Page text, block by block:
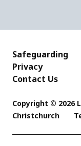
Safeguarding
Privacy
Contact Us
Copyright © 2026
Christchurch